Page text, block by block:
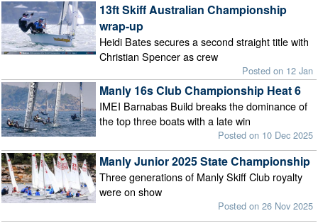
13ft Skiff Australian Championship
wrap-up
Heidi Bates secures a second straight title with
Christian Spencer as crew
Posted on 12 Jan
Manly 16s Club Championship Heat 6
IMEI Barnabas Build breaks the dominance of
the top three boats with a late win
Posted on 10 Dec 2025
Manly Junior 2025 State Championship
Three generations of Manly Skiff Club royalty
were on show
Posted on 26 Nov 2025